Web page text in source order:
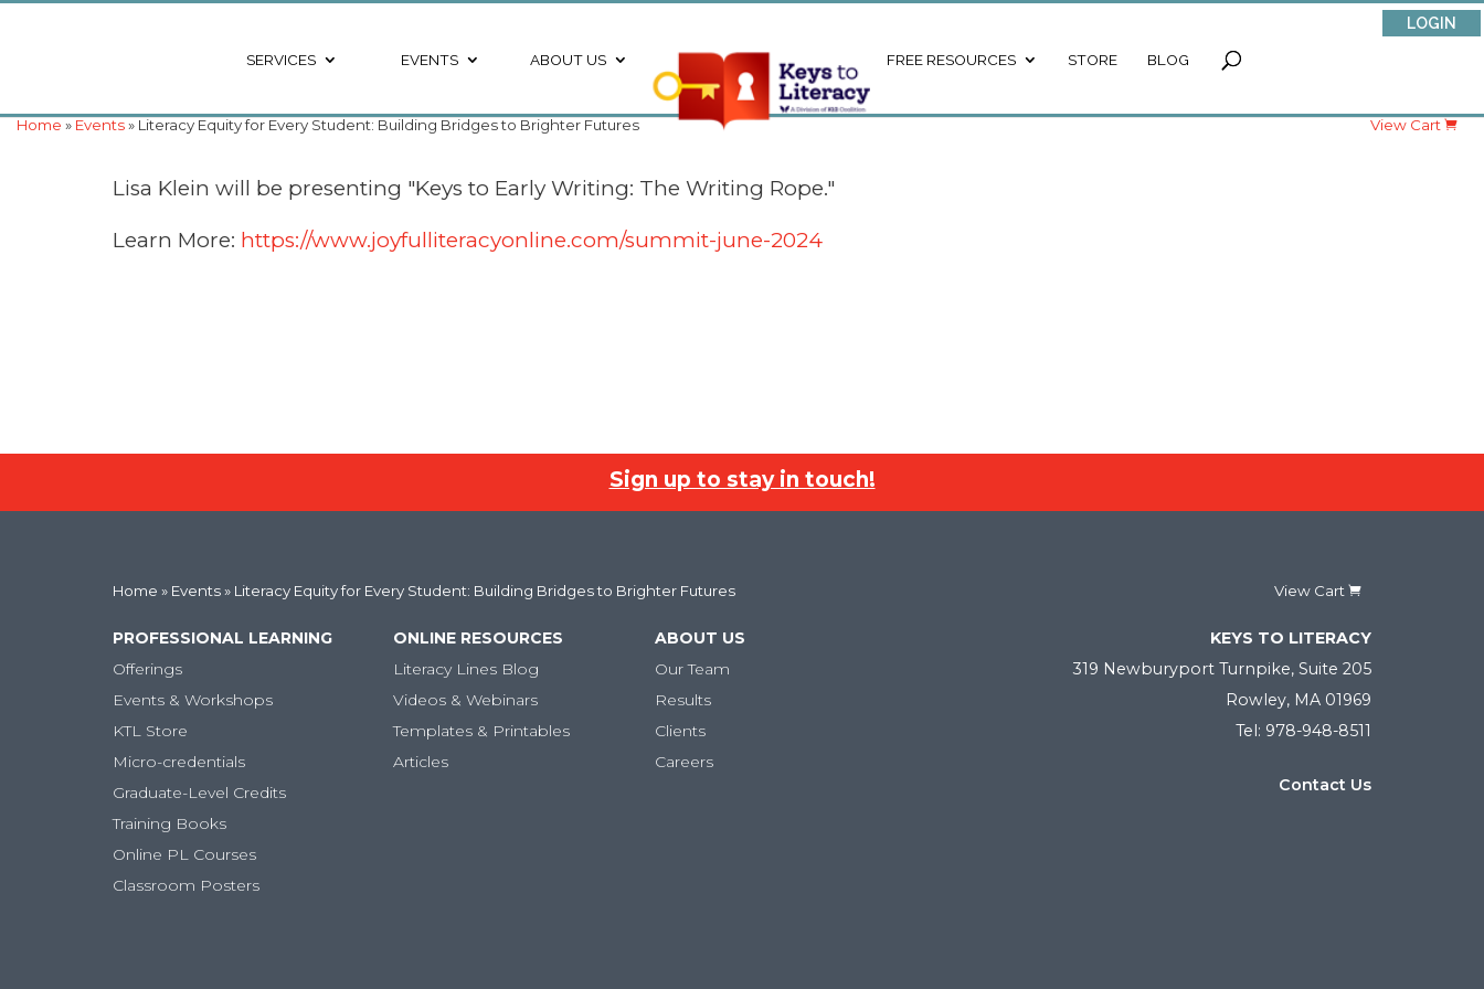
LOGIN
SERVICES EVENTS ABOUT US FREE RESOURCES STORE BLOG
Home » Events» Literacy Equity for Every Student: Building Bridges to Brighter Futures View Cart
Lisa Klein will be presenting "Keys to Early Writing: The Writing Rope."
Learn More: https://www.joyfulliteracyonline.com/summit-june-2024
Sign up to stay in touch!
Home » Events» Literacy Equity for Every Student: Building Bridges to Brighter Futures View Cart
PROFESSIONAL LEARNING
Offerings
Events & Workshops
KTL Store
Micro-credentials
Graduate-Level Credits
Training Books
Online PL Courses
Classroom Posters
ONLINE RESOURCES
Literacy Lines Blog
Videos & Webinars
Templates & Printables
Articles
ABOUT US
Our Team
Results
Clients
Careers
KEYS TO LITERACY
319 Newburyport Turnpike, Suite 205
Rowley, MA 01969
Tel: 978-948-8511
Contact Us